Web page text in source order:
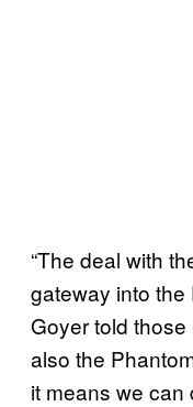
“The deal with
gateway into the
Goyer told
also the
it means we can